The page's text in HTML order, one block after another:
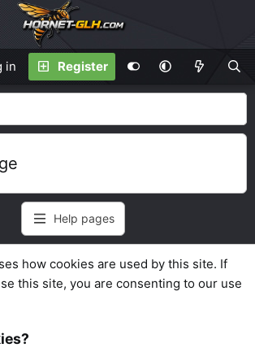
in Register
Help pages
how cookies are used by this site. If
this site, you are consenting to our use